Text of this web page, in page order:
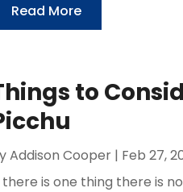
Read More
to
Addison Cooper | Feb 27,
there is one thing there is